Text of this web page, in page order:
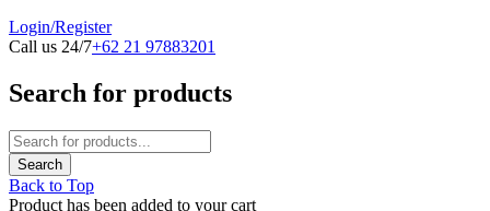
Login/Register
Call us 24/7+62 21 97883201
Search for products
Back to Top
Product has been added to your cart